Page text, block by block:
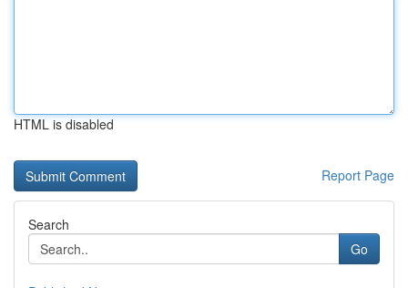
HTML is disabled
Report Page
Search
Go